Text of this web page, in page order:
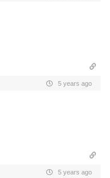
5 years ago
5 years ago